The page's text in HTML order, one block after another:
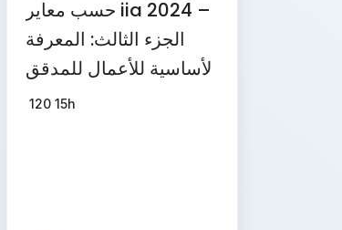
حسب معاير iia 2024 –
الجزء الثالث: المعرفة
الأساسية للأعمال للمدقق
الداخلي
120 15h